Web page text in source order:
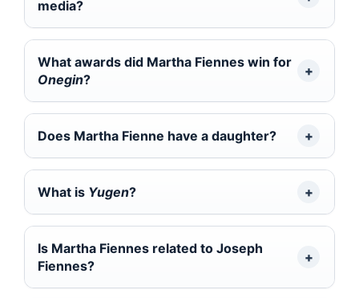
media?
What awards did Martha Fiennes win for
Onegin?
Does Martha Fienne have a daughter?
What is Yugen?
Is Martha Fiennes related to Joseph
Fiennes?